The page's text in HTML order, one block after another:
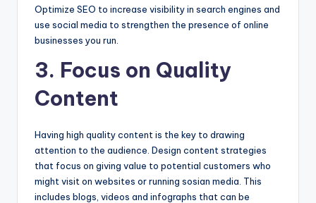
Optimize SEO to increase visibility in search engines and
use social media to strengthen the presence of online
businesses you run.
3. Focus on Quality
Content
Having high quality content is the key to drawing
attention to the audience. Design content strategies
that focus on giving value to potential customers who
might visit on websites or running sosian media. This
includes blogs, videos and infographs that can be